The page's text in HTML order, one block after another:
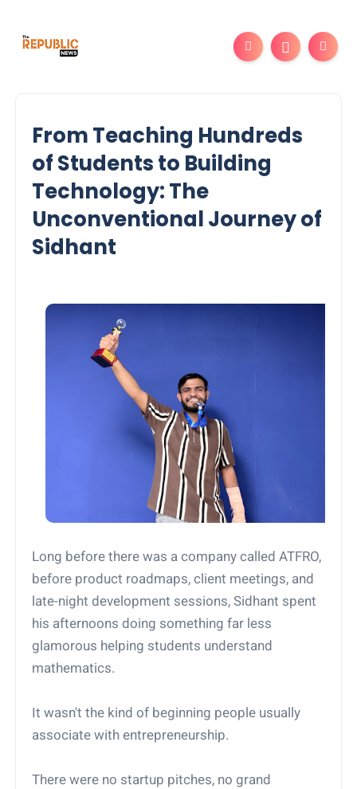
From Teaching Hundreds
of Students to Building
Technology: The
Unconventional Journey of
Sidhant
Long before there was a company called ATFRO,
before product roadmaps, client meetings, and
late-night development sessions, Sidhant spent
his afternoons doing something far less
glamorous helping students understand
mathematics.
It wasn't the kind of beginning people usually
associate with entrepreneurship.
There were no startup pitches, no grand